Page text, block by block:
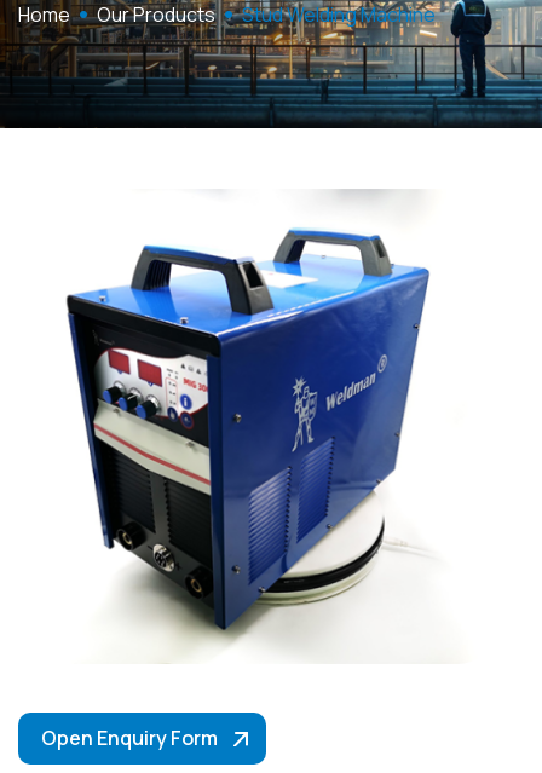
Home Our Products Stud Welding Machine
Open Enquiry Form